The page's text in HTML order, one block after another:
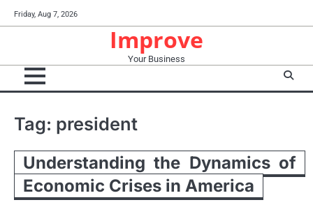
to
Friday, Aug 7, 2026
Improve
Your Business
Tag: president
Understanding the Dynamics of
Economic Crises in America